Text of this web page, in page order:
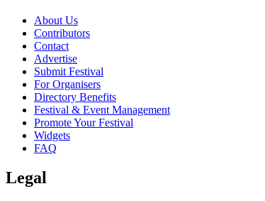
About Us
Contributors
Contact
Advertise
Submit Festival
For Organisers
Directory Benefits
Festival & Event Management
Promote Your Festival
Widgets
FAQ
Legal